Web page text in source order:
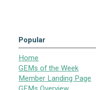
Popular
Home
GEMs of the Week
Member Landing Page